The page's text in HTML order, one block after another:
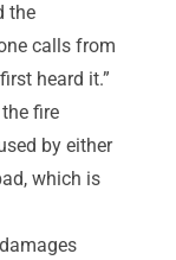
the
calls from
heard it.”
fire
by either
which is